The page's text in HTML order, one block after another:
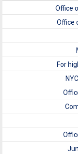
Office
Office
For